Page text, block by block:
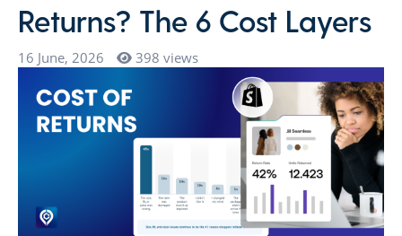
Returns? The 6 Cost Layers
16 June, 2026 398 views